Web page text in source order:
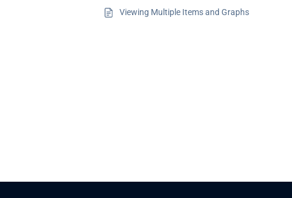
Viewing Multiple Items and Graphs